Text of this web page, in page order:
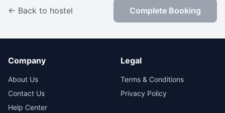
← Back to hostel Complete Booking
Company
About Us
Contact Us
Help Center
Legal
Terms & Conditions
Privacy Policy